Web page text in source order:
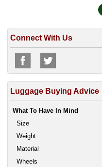
Connect With Us
Luggage Buying Advice
What To Have In Mind
Size
Weight
Material
Wheels